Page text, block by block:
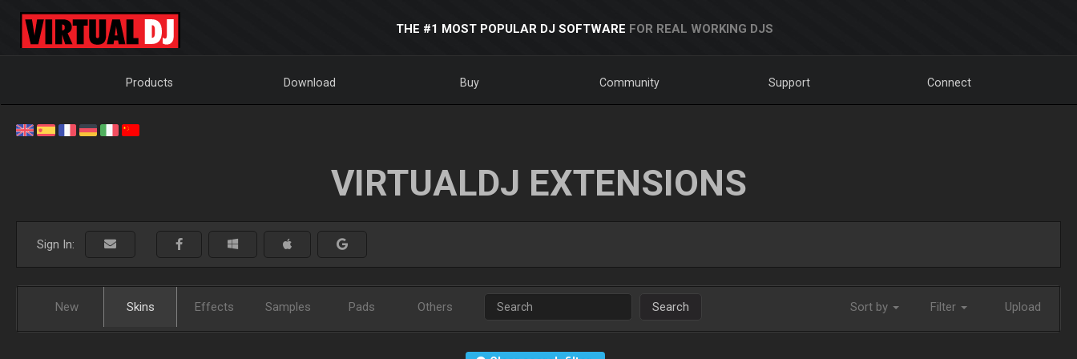
THE #1 MOST POPULAR DJ SOFTWARE FOR REAL WORKING DJS
Products Download Buy Community Support Connect
VIRTUALDJ EXTENSIONS
Sign In:
New Skins Effects Samples Pads Others Search Sort by Filter Upload